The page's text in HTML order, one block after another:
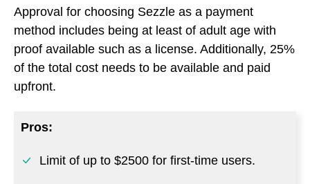
Approval for choosing Sezzle as a payment
method includes being at least of adult age with
proof available such as a license. Additionally, 25%
of the total cost needs to be available and paid
upfront.
Pros:
Limit of up to $2500 for first-time users.